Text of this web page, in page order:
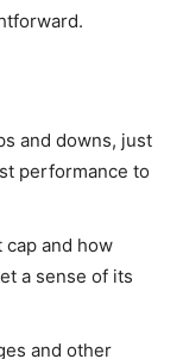
and downs, just
performance to
cap and how
a sense of its
and other